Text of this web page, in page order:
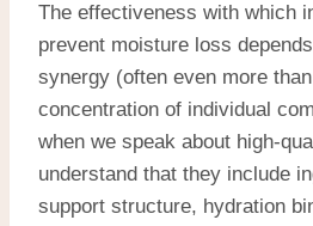
The effectiveness with which
prevent moisture loss
synergy (often even more
concentration of individual
when we speak about high-
understand that they include
support structure, hydration